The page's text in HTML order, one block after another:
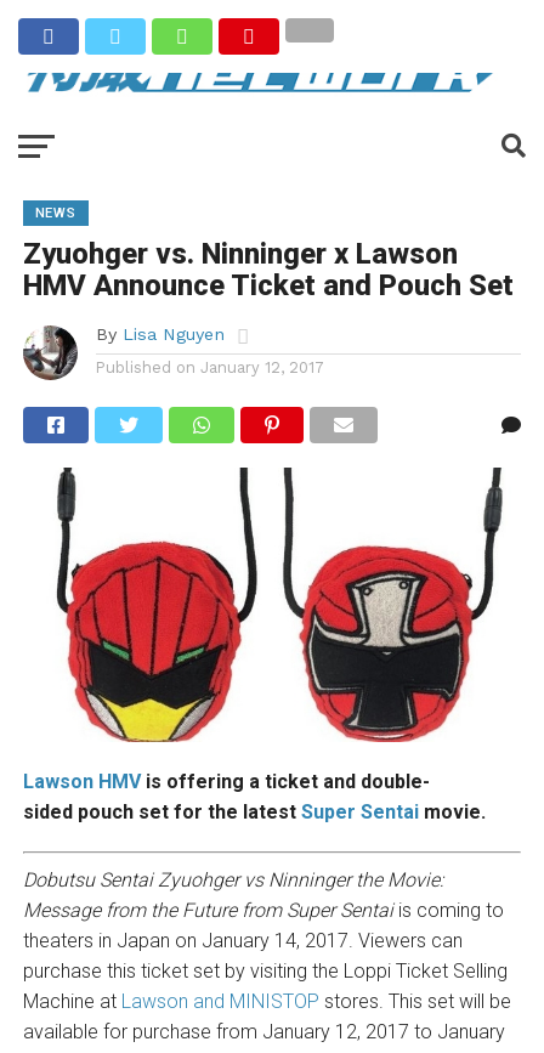
NEWS
Zyuohger vs. Ninninger x Lawson
HMV Announce Ticket and Pouch Set
By Lisa Nguyen
Published on January 12, 2017
Lawson HMVis offering a ticket and double-
sided pouch set for the latest Super Sentaimovie.
Dobutsu Sentai Zyuohger vs Ninninger the Movie:
Message from the Future from Super Sentai is coming to
theaters in Japan on January 14, 2017. Viewers can
purchase this ticket set by visiting the Loppi Ticket Selling
Machine at Lawson and MINISTOP stores. This set will be
available for purchase from January 12, 2017 to January